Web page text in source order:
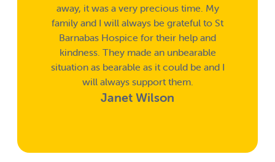
away, it was a very precious time. My
family and I will always be grateful to St
Barnabas Hospice for their help and
kindness. They made an unbearable
situation as bearable as it could be and I
will always support them.
Janet Wilson